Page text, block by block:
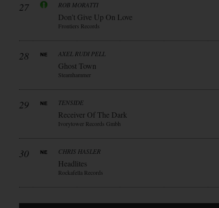
27 ROB MORATTI
Don’t Give Up On Love
Frontiers Records
28 AXEL RUDI PELL
Ghost Town
Steamhammer
29 TENSIDE
Receiver Of The Dark
Ivorytower Records Gmbh
30 CHRIS HASLER
Headlites
Rockafella Records